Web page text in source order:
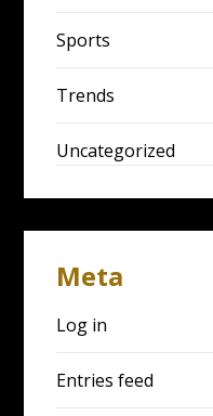
Sports
Trends
Uncategorized
Meta
Log in
Entries feed